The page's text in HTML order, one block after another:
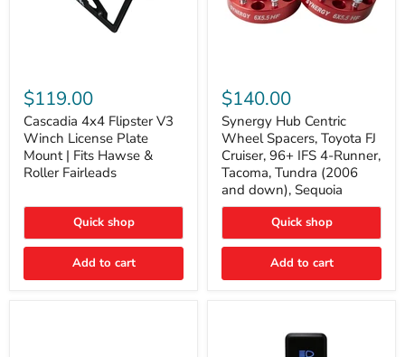
4x4
Flipster
V3
Winch
License
Plate
Mount
Fits
&
Roller
$119.00
Cascadia 4x4 Flipster V3
Winch License Plate
Mount | Fits Hawse &
Roller Fairleads
Quick shop
Add to cart
Hub
Centric
Wheel
Spacers,
Toyota
FJ
Cruiser,
96+
IFS
Runner,
Tacoma,
(2006
$140.00
Synergy Hub Centric
Wheel Spacers, Toyota FJ
Cruiser, 96+ IFS 4-Runner,
Tacoma, Tundra (2006
and down), Sequoia
Quick shop
Add to cart